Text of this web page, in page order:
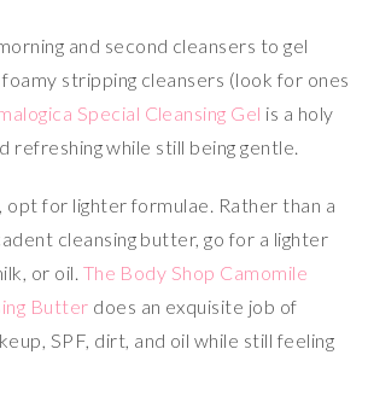
and second cleansers to gel
stripping cleansers (look for ones
Special Cleansing Gel is a holy
refreshing while still being gentle.
opt for lighter formulae. Rather than a
cleansing butter, go for a lighter
or oil. The Body Shop Camomile
Butter does an exquisite job of
SPF, dirt, and oil while still feeling